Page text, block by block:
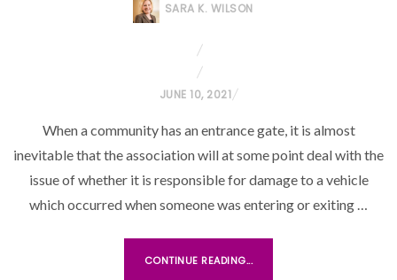
SARA K. WILSON
P
S
T
E
D
JUNE 10, 2021
When a community has an entrance gate, it is almost
inevitable that the association will at some point deal with the
issue of whether it is responsible for damage to a vehicle
which occurred when someone was entering or exiting …
CONTINUE READING...